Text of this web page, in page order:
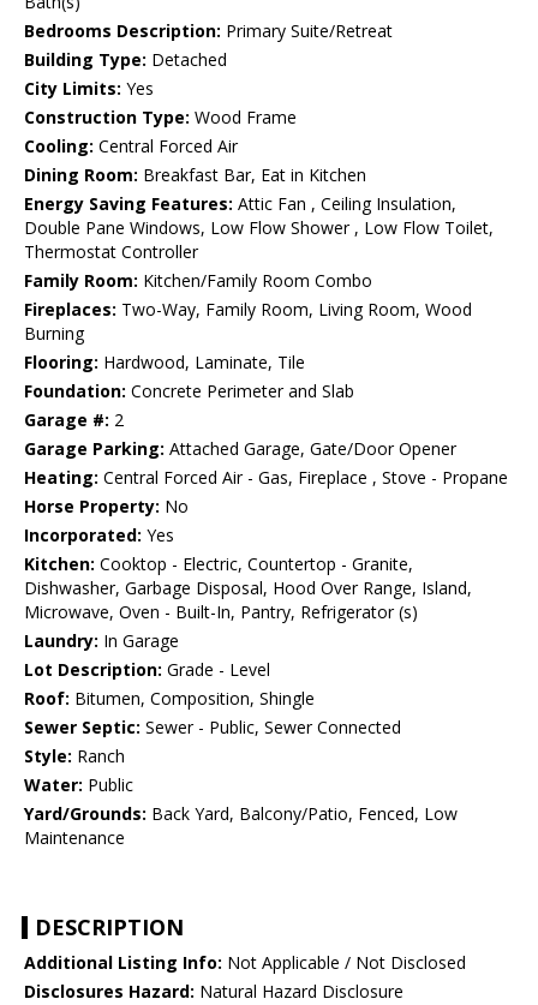
Bedrooms Description: Primary Suite/Retreat
Building Type: Detached
City Limits: Yes
Construction Type: Wood Frame
Cooling: Central Forced Air
Dining Room: Breakfast Bar, Eat in Kitchen
Energy Saving Features: Attic Fan , Ceiling Insulation,
Double Pane Windows, Low Flow Shower , Low Flow Toilet,
Thermostat Controller
Family Room: Kitchen/Family Room Combo
Fireplaces: Two-Way, Family Room, Living Room, Wood
Burning
Flooring: Hardwood, Laminate, Tile
Foundation: Concrete Perimeter and Slab
Garage #: 2
Garage Parking: Attached Garage, Gate/Door Opener
Heating: Central Forced Air - Gas, Fireplace , Stove - Propane
Horse Property: No
Incorporated: Yes
Kitchen: Cooktop - Electric, Countertop - Granite,
Dishwasher, Garbage Disposal, Hood Over Range, Island,
Microwave, Oven - Built-In, Pantry, Refrigerator (s)
Laundry: In Garage
Lot Description: Grade - Level
Roof: Bitumen, Composition, Shingle
Sewer Septic: Sewer - Public, Sewer Connected
Style: Ranch
Water: Public
Yard/Grounds: Back Yard, Balcony/Patio, Fenced, Low
Maintenance
DESCRIPTION
Additional Listing Info: Not Applicable / Not Disclosed
Disclosures Hazard: Natural Hazard Disclosure